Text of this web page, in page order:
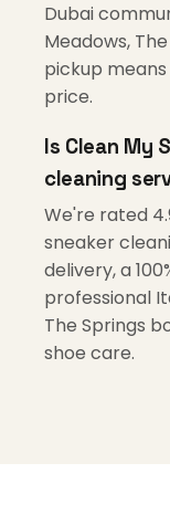
Dubai
Meadows,
pickup
price.
Is Clean My
cleaning
We're rated
sneaker
delivery, a
professional
The Springs
shoe care.